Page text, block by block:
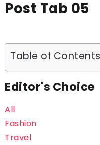
Post Tab 05
Table of Contents
Editor's Choice
All
Fashion
Travel